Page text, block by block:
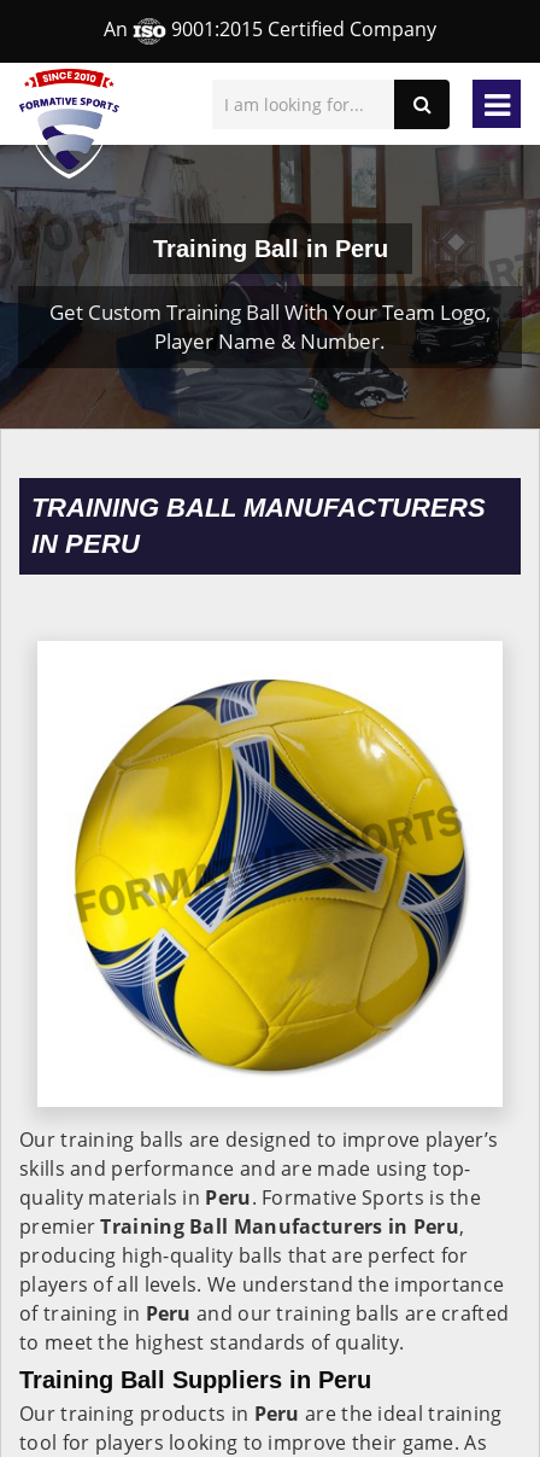
An 9001:2015 Certified Company
Training Ball in Peru
Get Custom Training Ball With Your Team Logo,
Player Name & Number.
TRAINING BALL MANUFACTURERS
IN PERU
Our training balls are designed to improve player’s
skills and performance and are made using top-
quality materials in Peru. Formative Sports is the
premierTraining Ball Manufacturers in Peru,
producing high-quality balls that are perfect for
players of all levels. We understand the importance
of training in Peru and our training balls are crafted
to meet the highest standards of quality.
Training Ball Suppliers in Peru
Our training products in Peru are the ideal training
tool for players looking to improve their game. As